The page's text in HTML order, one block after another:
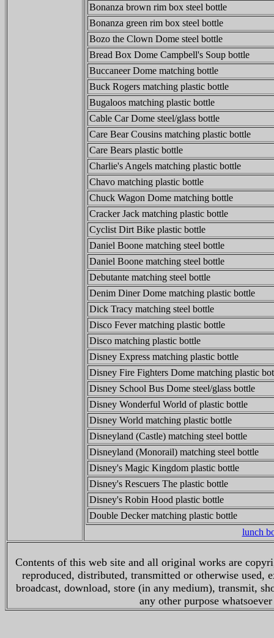
Bonanza brown rim box steel bottle
Bonanza green rim box steel bottle
Bozo the Clown Dome steel bottle
Bread Box Dome Campbell's Soup bottle
Buccaneer Dome matching bottle
Buck Rogers matching plastic bottle
Bugaloos matching plastic bottle
Cable Car Dome steel/glass bottle
Care Bear Cousins matching plastic bottle
Care Bears plastic bottle
Charlie's Angels matching plastic bottle
Chavo matching plastic bottle
Chuck Wagon Dome matching bottle
Cracker Jack matching plastic bottle
Cyclist Dirt Bike plastic bottle
Daniel Boone matching steel bottle
Daniel Boone matching steel bottle
Debutante matching steel bottle
Denim Diner Dome matching plastic bottle
Dick Tracy matching steel bottle
Disco Fever matching plastic bottle
Disco matching plastic bottle
Disney Express matching plastic bottle
Disney Fire Fighters Dome matching plastic
Disney School Bus Dome steel/glass bottle
Disney Wonderful World of plastic bottle
Disney World matching plastic bottle
Disneyland (Castle) matching steel bottle
Disneyland (Monorail) matching steel bottle
Disney's Magic Kingdom plastic bottle
Disney's Rescuers The plastic bottle
Disney's Robin Hood plastic bottle
Double Decker matching plastic bottle
lunch
Contents of this web site and all original works are
reproduced, distributed, transmitted or otherwise
broadcast, download, store (in any medium), transmit,
any other purpose